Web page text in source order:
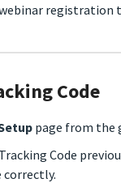
registration
Code
page from the
Code